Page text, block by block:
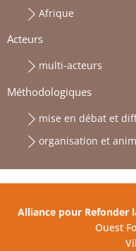
Afrique
Acteurs
multi-acteurs
Méthodologiques
mise en débat et
organisation et
Alliance pour Refonder
Ouest